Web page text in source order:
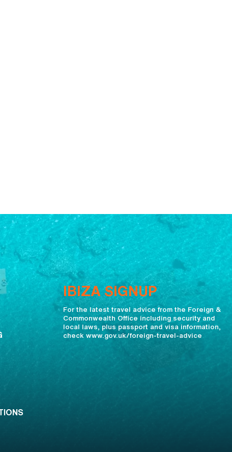
IBIZA SIGNUP
For the latest travel advice from the Foreign &
Commonwealth Office including security and
local laws, plus passport and visa information,
check www.gov.uk/foreign-travel-advice